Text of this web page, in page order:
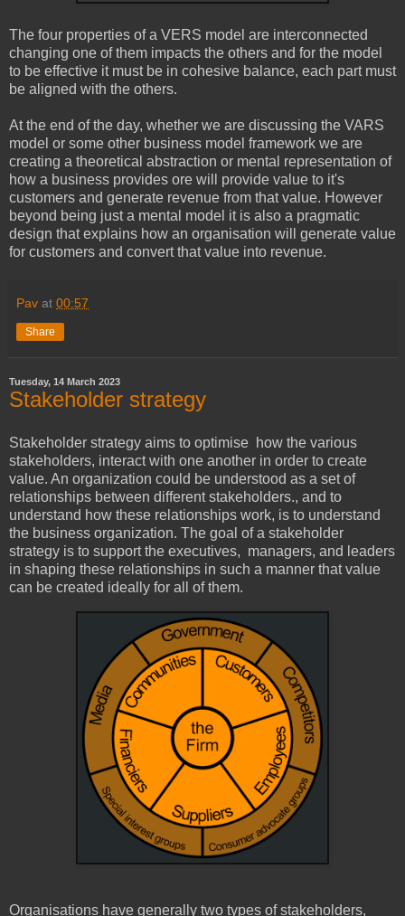
The four properties of a VERS model are interconnected
changing one of them impacts the others and for the model
to be effective it must be in cohesive balance, each part must
be aligned with the others.
At the end of the day, whether we are discussing the VARS
model or some other business model framework we are
creating a theoretical abstraction or mental representation of
how a business provides ore will provide value to it's
customers and generate revenue from that value. However
beyond being just a mental model it is also a pragmatic
design that explains how an organisation will generate value
for customers and convert that value into revenue.
Pav at 00:57
Share
Tuesday, 14 March 2023
Stakeholder strategy
Stakeholder strategy aims to optimise how the various
stakeholders, interact with one another in order to create
value. An organization could be understood as a set of
relationships between different stakeholders., and to
understand how these relationships work, is to understand
the business organization. The goal of a stakeholder
strategy is to support the executives, managers, and leaders
in shaping these relationships in such a manner that value
can be created ideally for all of them.
Organisations have generally two types of stakeholders,